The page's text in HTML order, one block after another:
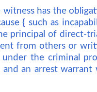
has the
{ such as
principal of direct-
from others or
the criminal
an arrest warrant